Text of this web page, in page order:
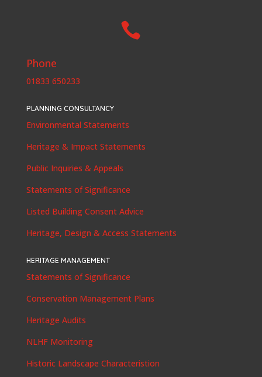

Phone
01833 650233
PLANNING CONSULTANCY
Environmental Statements
Heritage & Impact Statements
Public Inquiries & Appeals
Statements of Significance
Listed Building Consent Advice
Heritage, Design & Access Statements
HERITAGE MANAGEMENT
Statements of Significance
Conservation Management Plans
Heritage Audits
NLHF Monitoring
Historic Landscape Characteristion